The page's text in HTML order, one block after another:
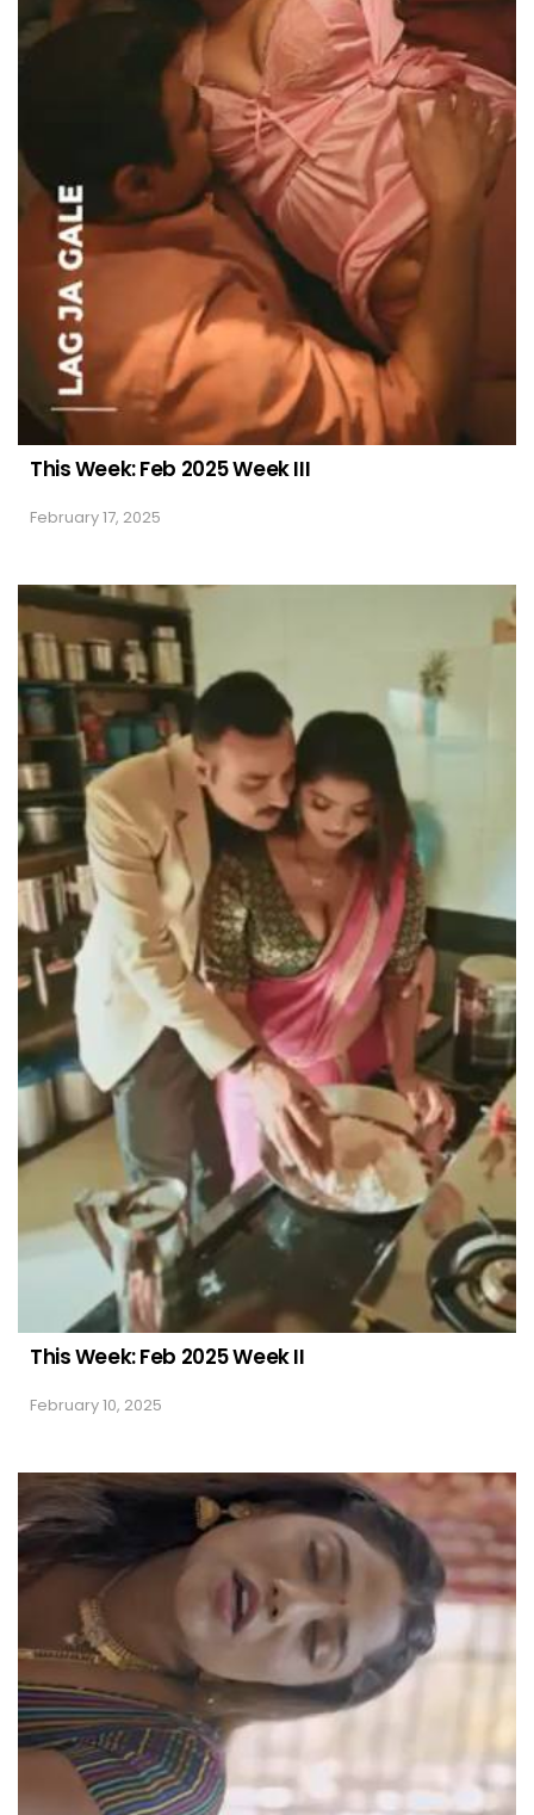
This Week: Feb 2025 Week III
February 17, 2025
This Week: Feb 2025 Week II
February 10, 2025